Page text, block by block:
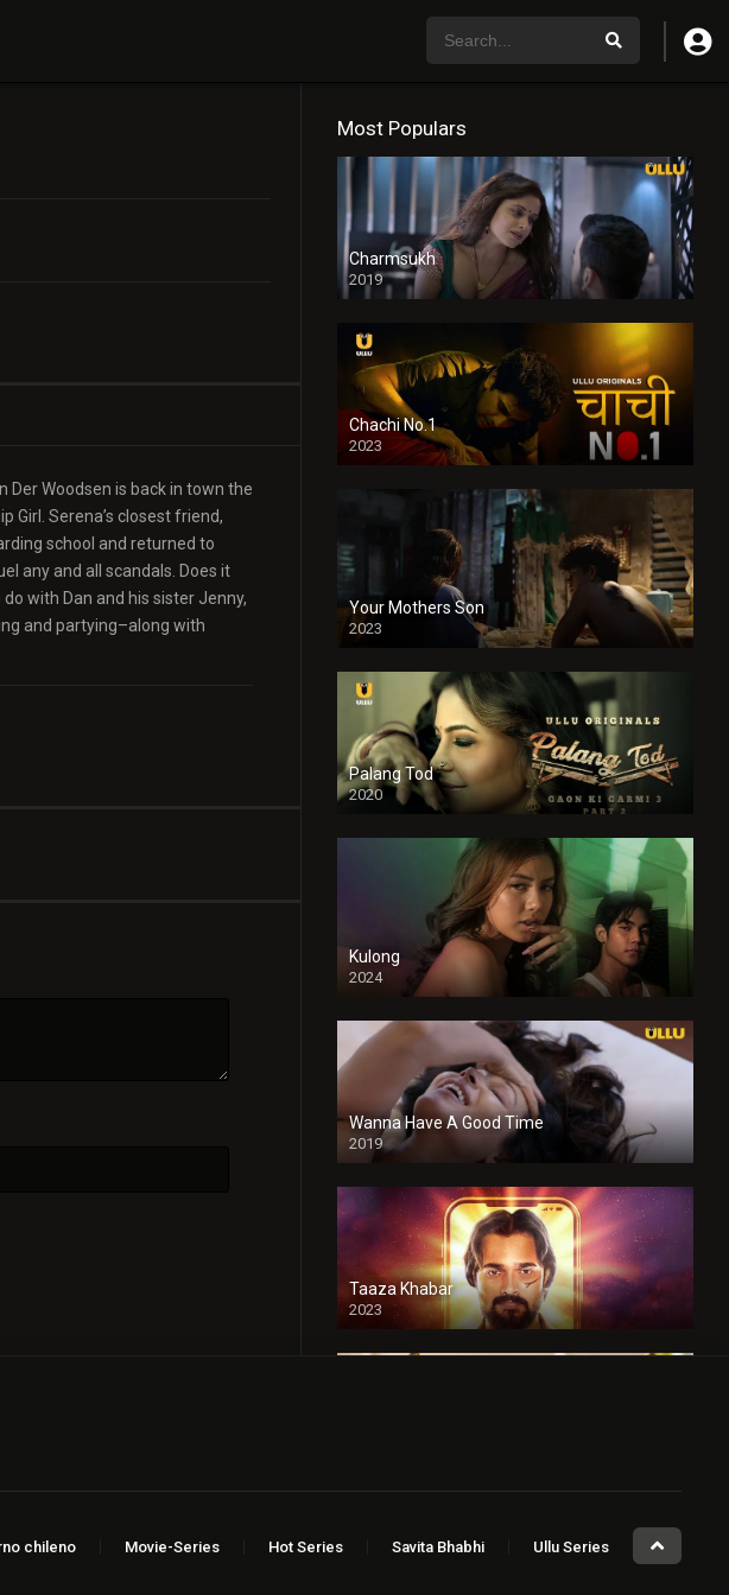
Der Woodsen is back in town the
Serena’s closest friend,
school and returned to
any and all scandals. Does it
with Dan and his sister Jenny,
and partying–along with
Most Populars
Charmsukh
2019
Chachi No.1
2023
Your Mothers Son
2023
Full HDSD
Palang Tod
2020
Kulong
2024
Full HDSD
Wanna Have A Good Time
2019
Taaza Khabar
2023
chileno Movie-Series Hot Series Savita Bhabhi Ullu Series